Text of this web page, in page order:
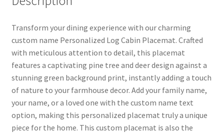
Transform your dining experience with our charming
custom name Personalized Log Cabin Placemat. Crafted
with meticulous attention to detail, this placemat
features a captivating pine tree and deer design against a
stunning green background print, instantly adding a touch
of nature to your farmhouse decor. Add your family name,
your name, or a loved one with the custom name text
option, making this personalized placemat truly a unique
piece for the home. This custom placemat is also the